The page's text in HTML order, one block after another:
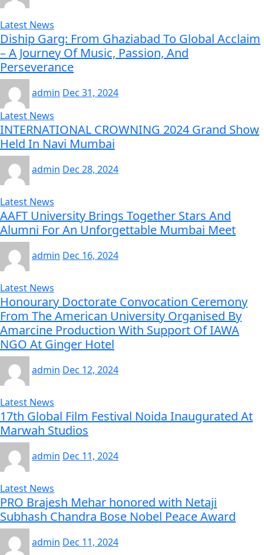
Latest News
Diship Garg: From Ghaziabad To Global Acclaim
– A Journey Of Music, Passion, And
Perseverance
admin Dec 31, 2024
Latest News
INTERNATIONAL CROWNING 2024 Grand Show
Held In Navi Mumbai
admin Dec 28, 2024
Latest News
AAFT University Brings Together Stars And
Alumni For An Unforgettable Mumbai Meet
admin Dec 16, 2024
Latest News
Honourary Doctorate Convocation Ceremony
From The American University Organised By
Amarcine Production With Support Of IAWA
NGO At Ginger Hotel
admin Dec 12, 2024
Latest News
17th Global Film Festival Noida Inaugurated At
Marwah Studios
admin Dec 11, 2024
Latest News
PRO Brajesh Mehar honored with Netaji
Subhash Chandra Bose Nobel Peace Award
admin Dec 11, 2024